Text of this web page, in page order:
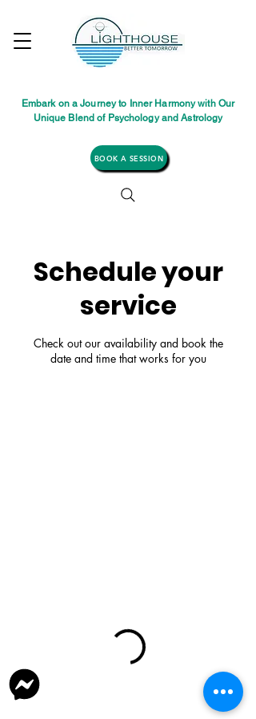
Embark on a Journey to Inner Harmony with Our
Unique Blend of Psychology and Astrology
BOOK A SESSION
Schedule your
service
Check out our availability and book the
date and time that works for you